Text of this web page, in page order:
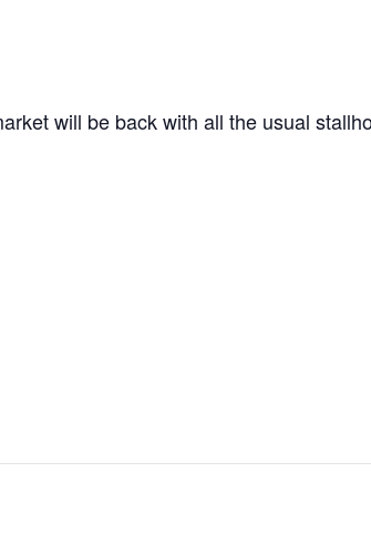
will be back with all the usual